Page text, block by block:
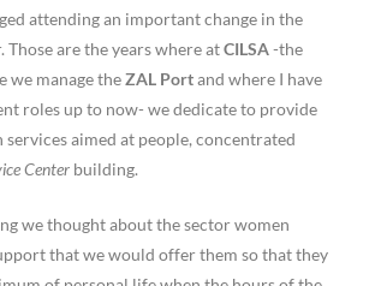
attending an important change in the
Those are the years where atCILSA-the
we manage theZAL Portand where I have
roles up to now- we dedicate to provide
aimed at people, concentrated
Center building.
we thought about the sector women
that we would offer them so that they